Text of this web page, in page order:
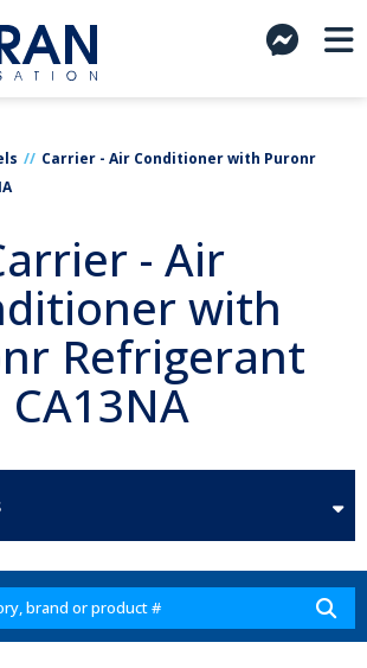
Carrier - Air Conditioner with Puronr
- Air
with
Refrigerant
CA13NA